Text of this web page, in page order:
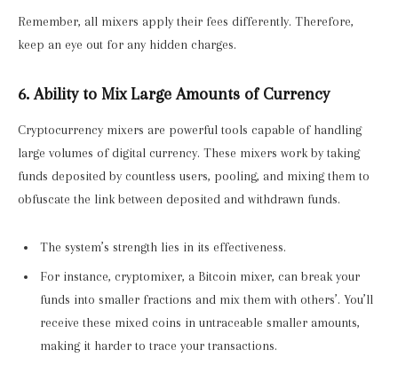
Remember, all mixers apply their fees differently. Therefore,
keep an eye out for any hidden charges.
6. Ability to Mix Large Amounts of Currency
Cryptocurrency mixers are powerful tools capable of handling
large volumes of digital currency. These mixers work by taking
funds deposited by countless users, pooling, and mixing them to
obfuscate the link between deposited and withdrawn funds.
The system’s strength lies in its effectiveness.
For instance, cryptomixer, a Bitcoin mixer, can break your
funds into smaller fractions and mix them with others’. You’ll
receive these mixed coins in untraceable smaller amounts,
making it harder to trace your transactions.